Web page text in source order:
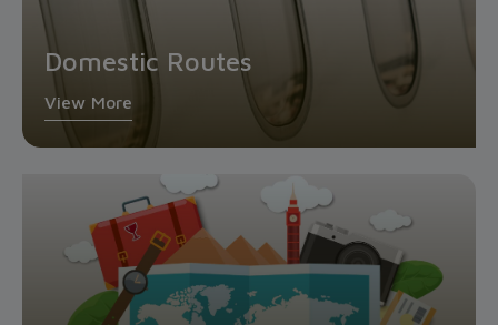
Domestic Routes
View More